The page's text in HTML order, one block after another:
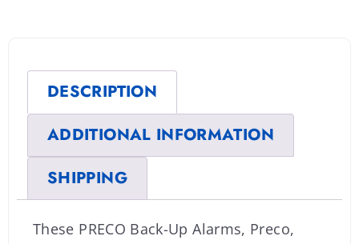
DESCRIPTION
ADDITIONAL INFORMATION
SHIPPING
These PRECO Back-Up Alarms, Preco,